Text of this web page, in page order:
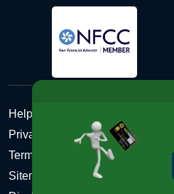
Help Desk
Privacy Policy
Terms and Conditions of Use -
Sitemap